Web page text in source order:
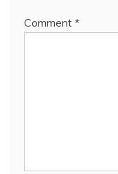
Comment *